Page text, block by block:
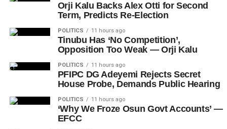
Orji Kalu Backs Alex Otti for Second
Term, Predicts Re-Election
POLITICS 11 hours ago
Tinubu Has ‘No Competition’,
Opposition Too Weak — Orji Kalu
POLITICS 11 hours ago
PFIPC DG Adeyemi Rejects Secret
House Probe, Demands Public Hearing
POLITICS 11 hours ago
‘Why We Froze Osun Govt Accounts’ —
EFCC